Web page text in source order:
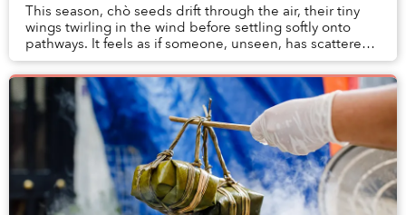
This season, chò seeds drift through the air, their tiny
wings twirling in the wind before settling softly onto
pathways. It feels as if someone, unseen, has scattered
a handful of memories ...